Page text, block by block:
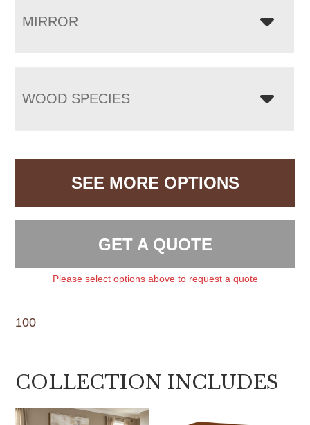
MIRROR
WOOD SPECIES
SEE MORE OPTIONS
GET A QUOTE
Please select options above to request a quote
100
COLLECTION INCLUDES